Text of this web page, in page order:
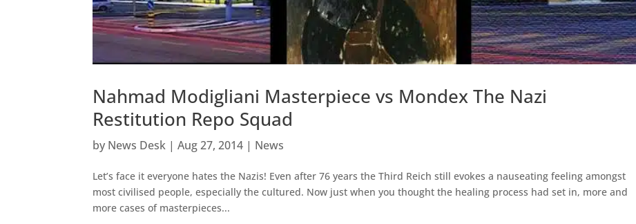
Nahmad Modigliani Masterpiece vs Mondex The Nazi
Restitution Repo Squad
by News Desk |Aug 27, 2014 | News
Let’s face it everyone hates the Nazis! Even after 76 years the Third Reich still evokes a nauseating feeling amongst
most civilised people, especially the cultured. Now just when you thought the healing process had set in, more and
more cases of masterpieces...